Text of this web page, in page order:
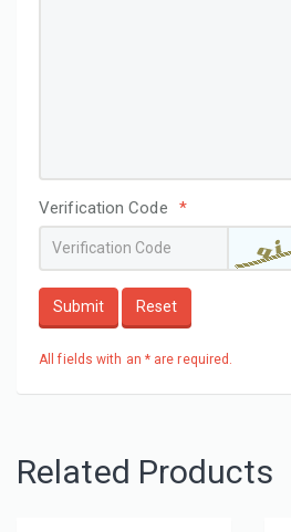
Verification Code *
Submit Reset
All fields with an * are required.
Related Products